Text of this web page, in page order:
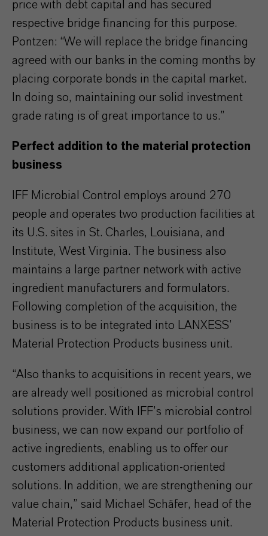
price with debt capital and has secured
respective bridge financing for this purpose.
Pontzen: “We will replace the bridge financing
agreed with our banks in the coming months by
placing corporate bonds in the capital market.
In doing so, maintaining our solid investment
grade rating is of great importance to us.”
Perfect addition to the material protection
business
IFF Microbial Control employs around 270
people and operates two production facilities at
its U.S. sites in St. Charles, Louisiana, and
Institute, West Virginia. The business also
maintains a large partner network with active
ingredient manufacturers and formulators.
Following completion of the acquisition, the
business is to be integrated into LANXESS’
Material Protection Products business unit.
“Also thanks to acquisitions in recent years, we
are already well positioned as microbial control
solutions provider. With IFF’s microbial control
business, we can now expand our portfolio of
active ingredients, enabling us to offer our
customers additional application-oriented
solutions. In addition, we are strengthening our
value chain,” said Michael Schäfer, head of the
Material Protection Products business unit.